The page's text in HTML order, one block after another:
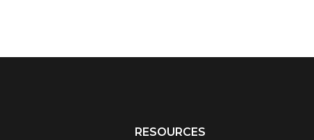
RESOURCES